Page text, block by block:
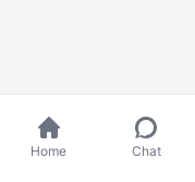
Home Chat